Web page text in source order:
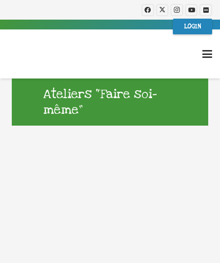
LOGIN
Ateliers “Faire soi-
même”